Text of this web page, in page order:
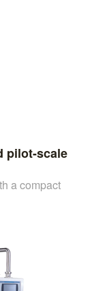
pilot-scale
a compact